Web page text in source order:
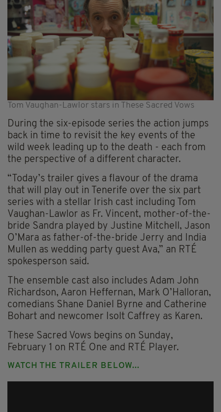
Tom Vaughan-Lawlor stars in These Sacred Vows
During the six-episode series the action jumps
back in time to revisit the key events of the
wild week leading up to the death - each from
the perspective of a different character.
“Today’s trailer gives a flavour of the drama
that will play out in Tenerife over the six part
series with a stellar Irish cast including Tom
Vaughan-Lawlor as Fr. Vincent, mother-of-the-
bride Sandra played by Justine Mitchell, Jason
O’Mara as father-of-the-bride Jerry and India
Mullen as wedding party guest Ava,” an RTÉ
spokesperson said.
The ensemble cast also includes Adam John
Richardson, Aaron Heffernan, Mark O’Halloran,
comedians Shane Daniel Byrne and Catherine
Bohart and newcomer Isolt Caffrey as Karen.
These Sacred Vows begins on Sunday,
February 1 on RTÉ One and RTÉ Player.
WATCH THE TRAILER BELOW...